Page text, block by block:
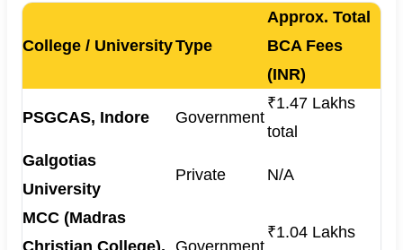
College / UniversityType
Approx. Total
BCA Fees
(INR)
PSGCAS, Indore Government
₹1.47 Lakhs
total
Galgotias
University
Private N/A
MCC (Madras
₹1.04 Lakhs